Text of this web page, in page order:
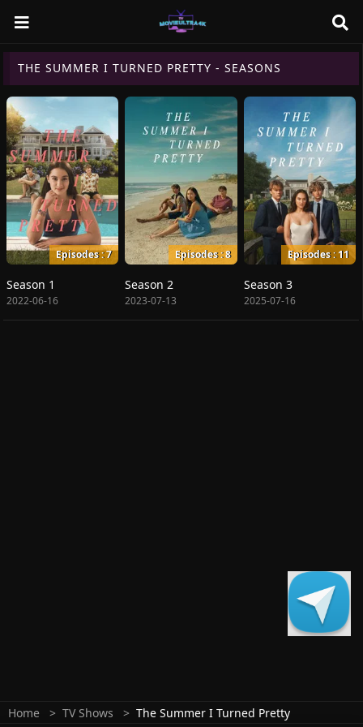
THE SUMMER I TURNED PRETTY - SEASONS
Episodes : 7
Season 1
2022-06-16
Episodes : 8
Season 2
2023-07-13
Episodes : 11
Season 3
2025-07-16
Home TV Shows The Summer I Turned Pretty